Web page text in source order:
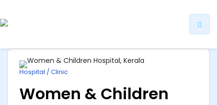
Hospital / Clinic
Women & Children